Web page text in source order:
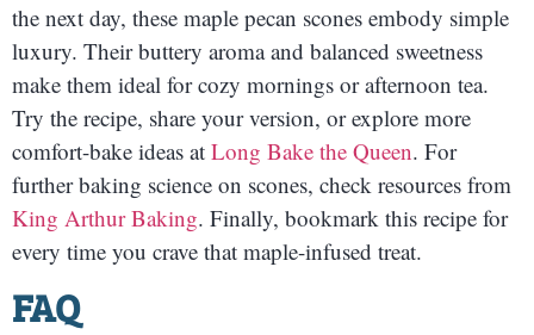
the next day, these maple pecan scones embody simple
luxury. Their buttery aroma and balanced sweetness
make them ideal for cozy mornings or afternoon tea.
Try the recipe, share your version, or explore more
comfort-bake ideas at Long Bake the Queen. For
further baking science on scones, check resources from
King Arthur Baking. Finally, bookmark this recipe for
every time you crave that maple-infused treat.
FAQ